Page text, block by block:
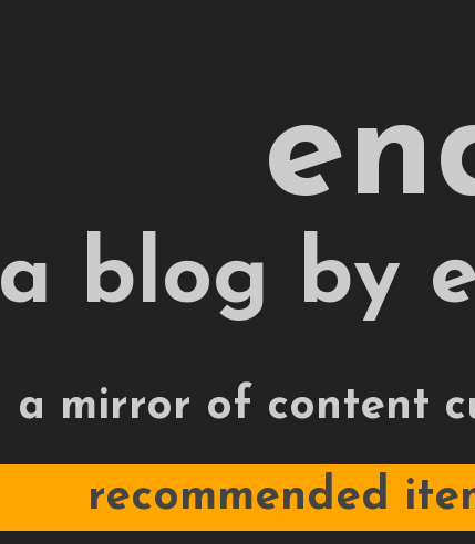
a blog by
a mirror of content
recommended